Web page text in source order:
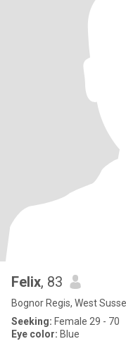
Felix, 83
Bognor Regis, West
Seeking: Female 29 - 70
Eye color: Blue